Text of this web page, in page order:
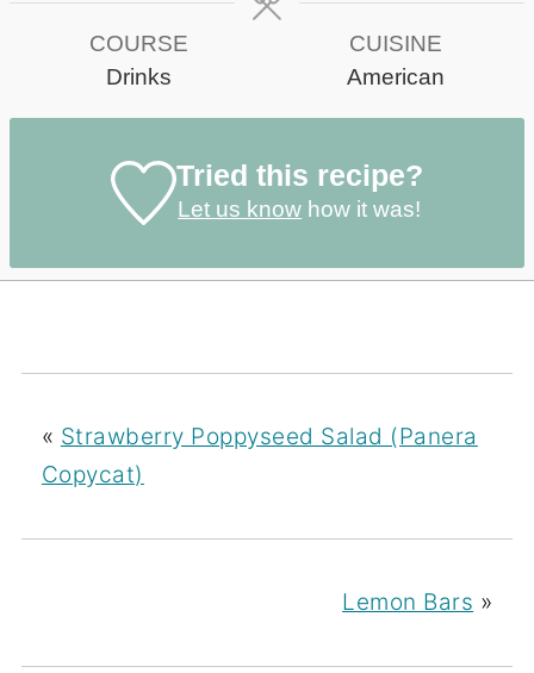
COURSE
Drinks
CUISINE
American
Tried this recipe?
Let us know how it was!
« Strawberry Poppyseed Salad (Panera
Copycat)
Lemon Bars »